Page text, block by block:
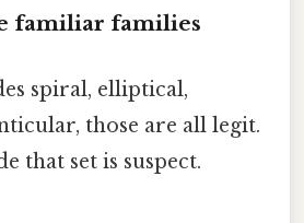
familiar families
spiral, elliptical,
those are all legit.
that set is suspect.